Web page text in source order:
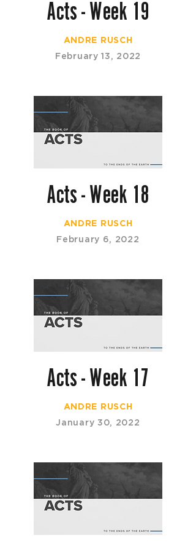
Acts - Week 19
ANDRE RUSCH
February 13, 2022
Acts - Week 18
ANDRE RUSCH
February 6, 2022
Acts - Week 17
ANDRE RUSCH
January 30, 2022